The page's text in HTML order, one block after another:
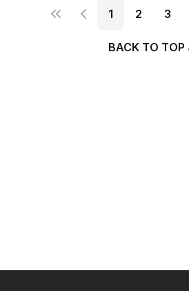
1 2 3
BACK TO TOP